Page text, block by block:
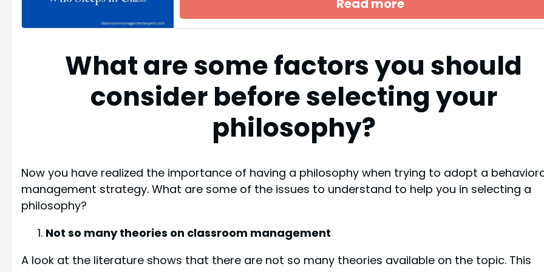
Read more
What are some factors you should
consider before selecting your
philosophy?
Now you have realized the importance of having a philosophy when trying to adopt a
management strategy. What are some of the issues to understand to help you in selecting a
philosophy?
Not so many theories on classroom management
A look at the literature shows that there are not so many theories available on the topic. This